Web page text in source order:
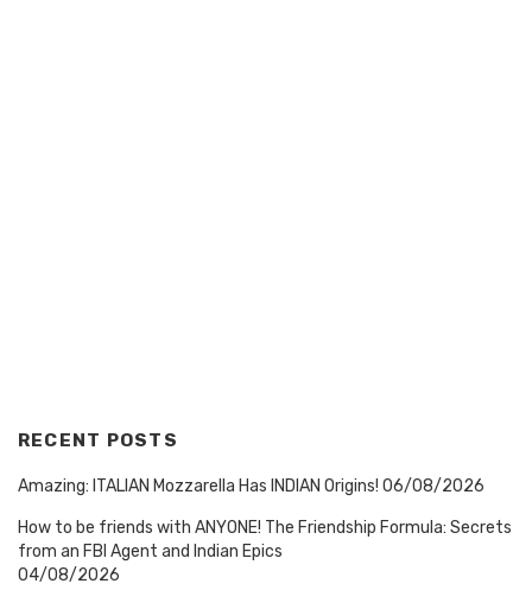
RECENT POSTS
Amazing: ITALIAN Mozzarella Has INDIAN Origins! 06/08/2026
How to be friends with ANYONE! The Friendship Formula: Secrets
from an FBI Agent and Indian Epics
04/08/2026